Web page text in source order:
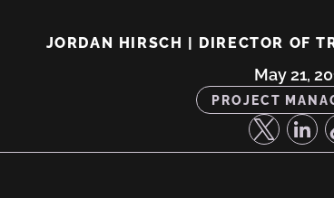
JORDAN HIRSCH | DIRECTOR OF
May 21,
PROJECT